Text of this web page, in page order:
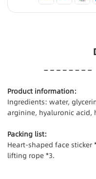
Product information:
Ingredients: water,
arginine, hyaluronic acid,
Packing list:
Heart-shaped face
lifting rope *3.